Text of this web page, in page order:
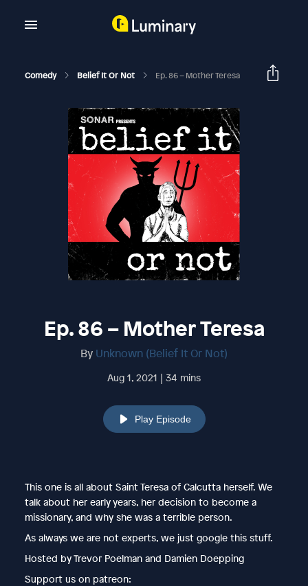
Comedy Belief It Or Not Ep. 86 – Mother Teresa
Ep. 86 – Mother Teresa
By Unknown (Belief It Or Not)
Aug 1, 2021 | 34 mins
Play Episode
This one is all about Saint Teresa of Calcutta herself. We
talk about her early years, her decision to become a
missionary, and why she was a terrible person.
As always we are not experts, we just google this stuff.
Hosted by Trevor Poelman and Damien Doepping
Support us on patreon: